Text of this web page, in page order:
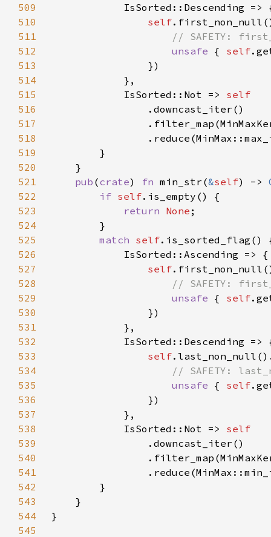
509
510
self
511
512
unsafe { self
513
514
515
            IsSorted::Not =>
516
517
518
519
520
521
pub (crate) fn min_str(&self) ->
522
if self
523
return None
524
525
match self
526
527
self
528
529
unsafe { self
530
531
532
533
self
534
535
unsafe { self
536
537
538
            IsSorted::Not =>
539
540
541
542
543
544
545